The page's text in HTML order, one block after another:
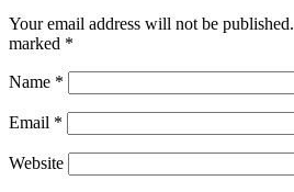
Your email address will not be published.
marked *
Name *
Email *
Website